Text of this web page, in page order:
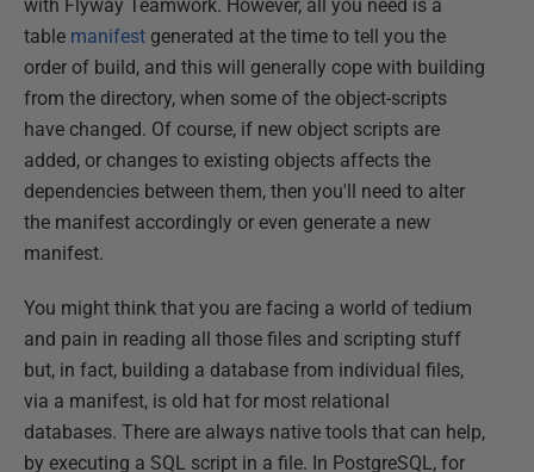
with Flyway Teamwork. However, all you need is a
table manifest generated at the time to tell you the
order of build, and this will generally cope with building
from the directory, when some of the object-scripts
have changed. Of course, if new object scripts are
added, or changes to existing objects affects the
dependencies between them, then you'll need to alter
the manifest accordingly or even generate a new
manifest.
You might think that you are facing a world of tedium
and pain in reading all those files and scripting stuff
but, in fact, building a database from individual files,
via a manifest, is old hat for most relational
databases. There are always native tools that can help,
by executing a SQL script in a file. In PostgreSQL, for